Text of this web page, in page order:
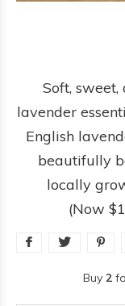
Soft,
lavender
English
beautifully
locally
(Now
Buy 2